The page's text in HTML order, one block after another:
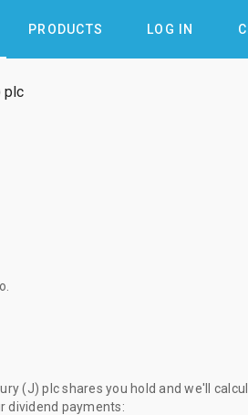
PRODUCTS LOG IN
plc
(J) plc shares you hold and we'll
dividend payments: